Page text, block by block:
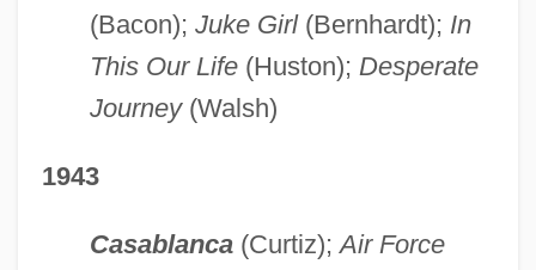
(Bacon); Juke Girl(Bernhardt); In
This Our Life(Huston); Desperate
Journey(Walsh)
1943
Casablanca (Curtiz);Air Force